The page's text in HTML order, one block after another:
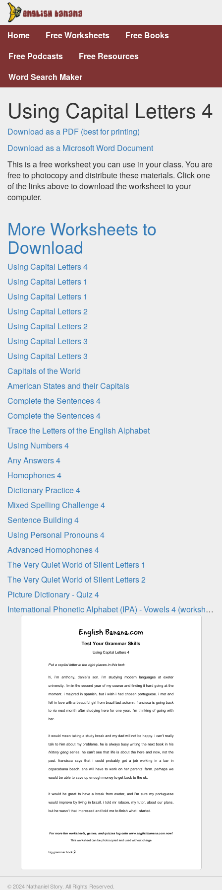
Home Free Worksheets
Free Books
Free Podcasts
Free Resources
Word Search Maker
Using Capital Letters 4
Download as a PDF (best for printing)
Download as a Microsoft Word Document
This is a free worksheet you can use in your class. You are
free to photocopy and distribute these materials. Click one
of the links above to download the worksheet to your
computer.
More Worksheets to
Download
Using Capital Letters 4
Using Capital Letters 1
Using Capital Letters 1
Using Capital Letters 2
Using Capital Letters 2
Using Capital Letters 3
Using Capital Letters 3
Capitals of the World
American States and their Capitals
Complete the Sentences 4
Complete the Sentences 4
Trace the Letters of the English Alphabet
Using Numbers 4
Any Answers 4
Homophones 4
Dictionary Practice 4
Mixed Spelling Challenge 4
Sentence Building 4
Using Personal Pronouns 4
Advanced Homophones 4
The Very Quiet World of Silent Letters 1
The Very Quiet World of Silent Letters 2
Picture Dictionary - Quiz 4
International Phonetic Alphabet (IPA) - Vowels 4 (worksheet)
© 2024 Nathaniel Story. All Rights Reserved.